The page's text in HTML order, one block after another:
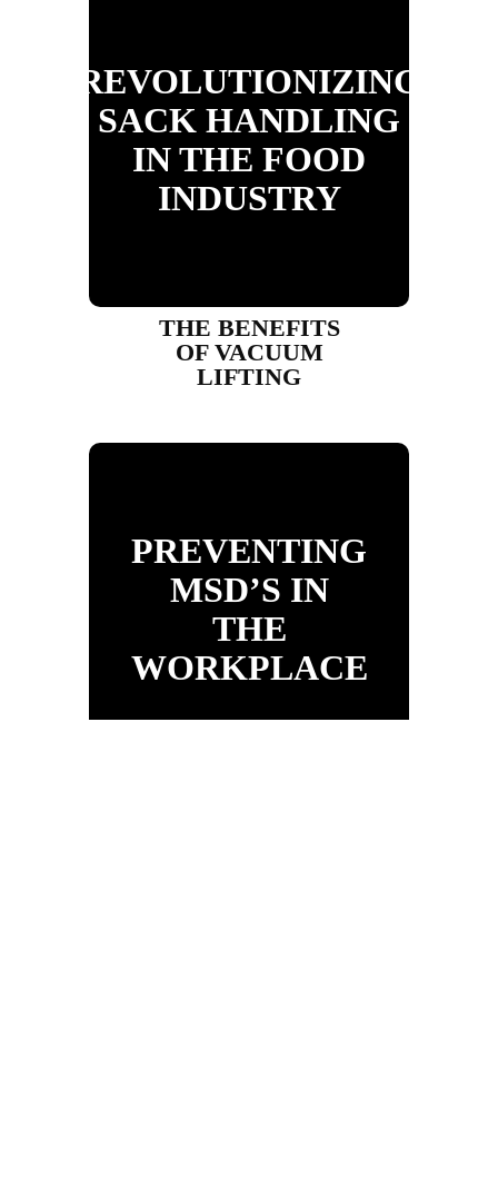
REVOLUTIONIZING
SACK HANDLING
IN THE FOOD
INDUSTRY
THE BENEFITS
OF VACUUM
LIFTING
PREVENTING
MSD’S IN
THE
WORKPLACE